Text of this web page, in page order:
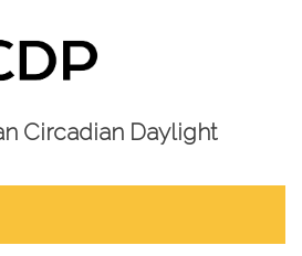
Circadian Daylight